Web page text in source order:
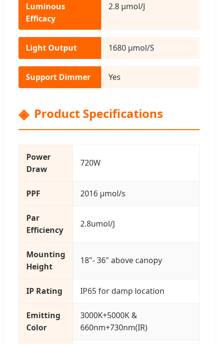
Luminous
Efficacy
2.8 μmol/J
Light Output 1680 μmol/S
Support Dimmer Yes
Product Specifications
Power
Draw
720W
PPF 2016 μmol/s
Par
Efficiency
2.8umol/J
Mounting
Height
18"- 36" above canopy
IP Rating IP65 for damp location
Emitting
Color
3000K+5000K &
660nm+730nm(IR)